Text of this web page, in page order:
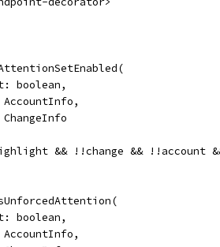
boolean,
ChangeInfo
&& !!change && !!account
boolean,